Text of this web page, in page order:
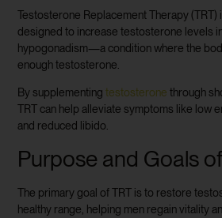
Testosterone Replacement Therapy (TRT)
designed to increase testosterone levels
hypogonadism—a condition where the
enough testosterone.
By supplementingtestosterone through
TRT can help alleviate symptoms like low
and reduced libido.
Purpose and Goals
The primary goal of TRT is to restore
healthy range, helping men regain vitality